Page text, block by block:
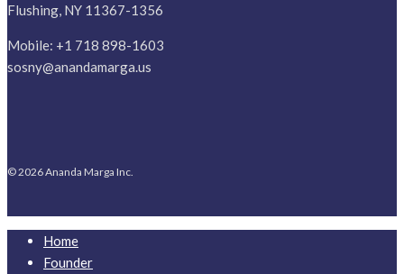
Flushing, NY 11367-1356
Mobile: +1 718 898-1603
sosny@anandamarga.us
© 2026 Ananda Marga Inc.
Home
Founder